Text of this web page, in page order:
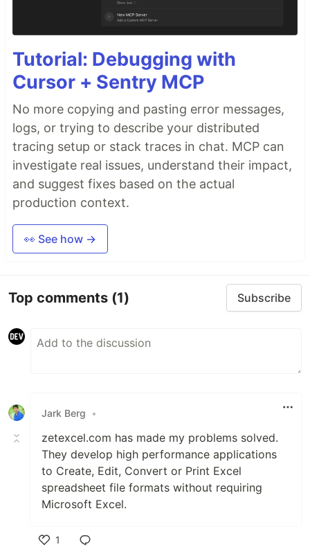
Tutorial: Debugging with
Cursor + Sentry MCP
No more copying and pasting error messages,
logs, or trying to describe your distributed
tracing setup or stack traces in chat. MCP can
investigate real issues, understand their impact,
and suggest fixes based on the actual
production context.
👀 See how →
Top comments (1) Subscribe
Jark Berg •
zetexcel.com has made my problems solved.
They develop high performance applications
to Create, Edit, Convert or Print Excel
spreadsheet file formats without requiring
Microsoft Excel.
1